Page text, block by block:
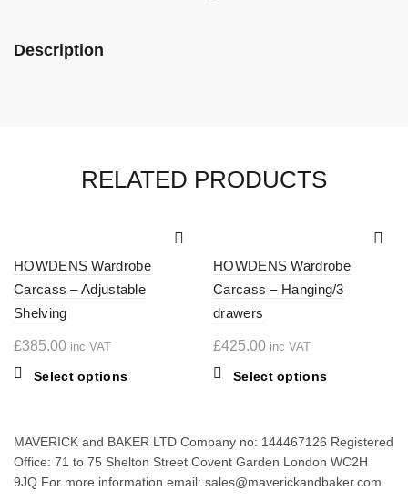
Description
RELATED PRODUCTS
HOWDENS Wardrobe
Carcass – Adjustable
Shelving
£385.00 inc VAT
Select optionsThis
multiple
variants.
The
HOWDENS Wardrobe
Carcass – Hanging/3
drawers
£425.00 inc VAT
Select optionsThis
multiple
variants.
The
MAVERICK and BAKER LTD Company no: 144467126 Registered
Office: 71 to 75 Shelton Street Covent Garden London WC2H
9JQ For more information email: sales@maverickandbaker.com